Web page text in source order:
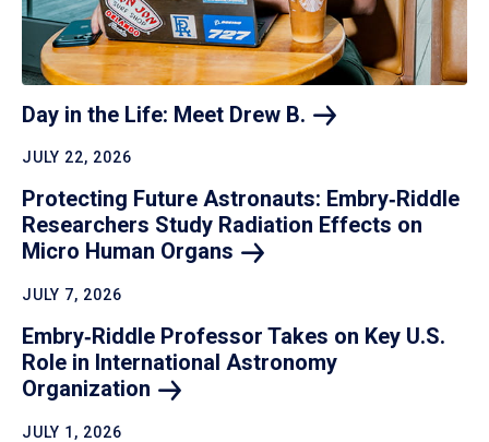
Day in the Life: Meet Drew B.
JULY 22, 2026
Protecting Future Astronauts: Embry‑Riddle
Researchers Study Radiation Effects on
Micro Human Organs
JULY 7, 2026
Embry‑Riddle Professor Takes on Key U.S.
Role in International Astronomy
Organization
JULY 1, 2026